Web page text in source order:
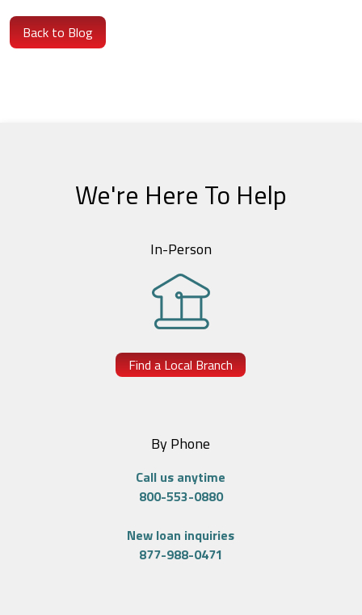
Back to Blog
We're Here To Help
In-Person
Find a Local Branch
By Phone
Call us anytime
800-553-0880
New loan inquiries
877-988-0471